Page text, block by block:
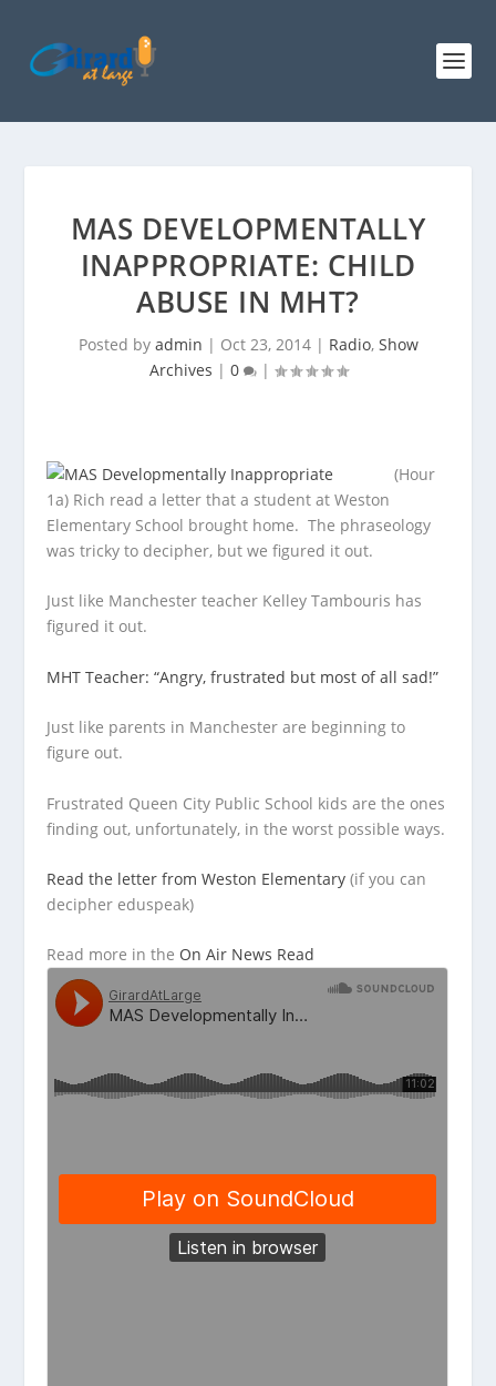
MAS DEVELOPMENTALLY
INAPPROPRIATE: CHILD
ABUSE IN MHT?
Posted by admin | Oct 23, 2014| Radio, Show
Archives | 0 |
(Hour
1a) Rich read a letter that a student at Weston
Elementary School brought home. The phraseology
was tricky to decipher, but we figured it out.
Just like Manchester teacher Kelley Tambouris has
figured it out.
MHT Teacher: “Angry, frustrated but most of all sad!”
Just like parents in Manchester are beginning to
figure out.
Frustrated Queen City Public School kids are the ones
finding out, unfortunately, in the worst possible ways.
Read the letter from Weston Elementary (if you can
decipher eduspeak)
Read more in the On Air News Read